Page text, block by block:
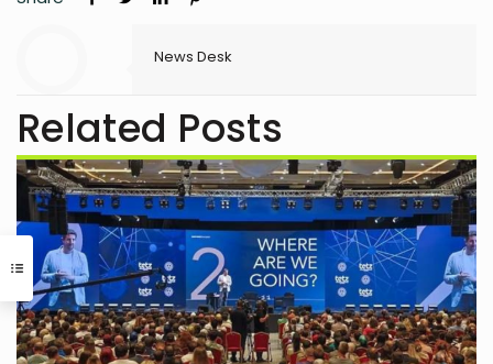
News Desk
Related Posts